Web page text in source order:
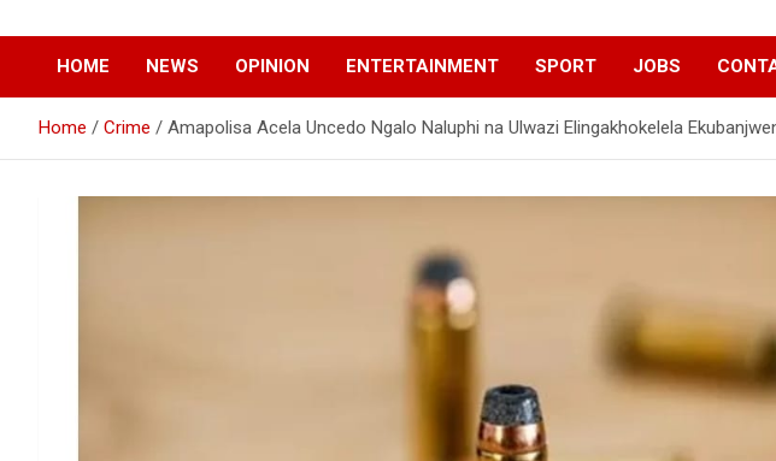
Empuma Community
News
HOME NEWS OPINION ENTERTAINMENT SPORT JOBS
Home Crime Amapolisa Acela Uncedo Ngalo Naluphi na Ulwazi Elingakhokelela